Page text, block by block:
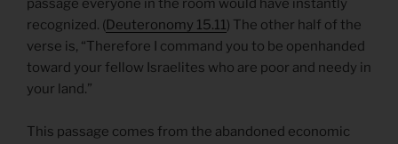
passage everyone in the room would have instantly
recognized. (Deuteronomy 15.11) The other half of the
verse is, “Therefore I command you to be openhanded
toward your fellow Israelites who are poor and needy in
your land.”
This passage comes from the abandoned economic